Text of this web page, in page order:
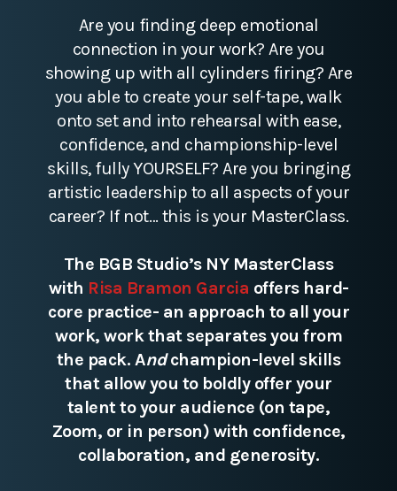
Are you finding deep emotional
connection in your work? Are you
showing up with all cylinders firing? Are
you able to create your self-tape, walk
onto set and into rehearsal with ease,
confidence, and championship-level
skills, fully YOURSELF? Are you bringing
artistic leadership to all aspects of your
career? If not… this is your MasterClass.
The BGB Studio’s NY MasterClass
with Risa Bramon Garcia offers hard-
core practice- an approach to all your
work, work that separates you from
the pack. Andchampion-level skills
that allow you to boldly offer your
talent to your audience (on tape,
Zoom, or in person) with confidence,
collaboration, and generosity.